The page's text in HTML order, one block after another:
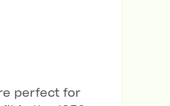
perfect for